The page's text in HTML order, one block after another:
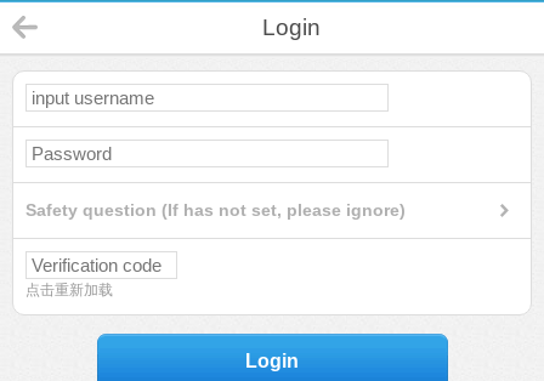
Login
Safety question (If has not set, please ignore)
点击重新加载
Login